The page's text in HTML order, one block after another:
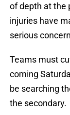
of depth at the
injuries have
serious
Teams must
coming
be searching
the secondary.